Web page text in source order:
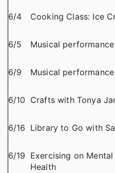
6/4 Cooking Class: Ice
6/5 Musical
6/9 Musical
6/10 Crafts with Tonya
6/16 Library to Go with
6/19 Exercising on
Health